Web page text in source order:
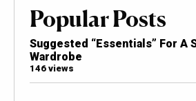
Popular Posts
Suggested “Essentials” For A
Wardrobe
146 views